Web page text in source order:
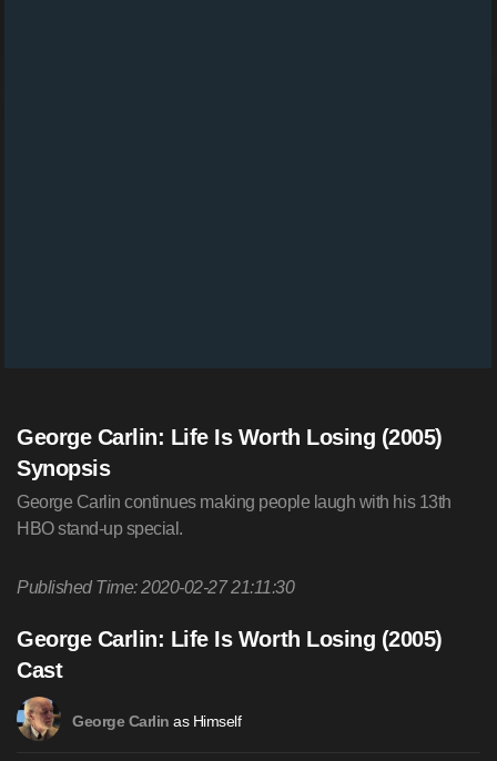
George Carlin: Life Is Worth Losing (2005)
Synopsis
George Carlin continues making people laugh with his 13th
HBO stand-up special.
Published Time: 2020-02-27 21:11:30
George Carlin: Life Is Worth Losing (2005)
Cast
George Carlin as Himself